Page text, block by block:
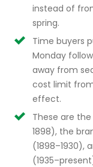
instead of
spring.
Time buyers
Monday
away from
cost limit
effect.
These are
1898), the
(1898–1930),